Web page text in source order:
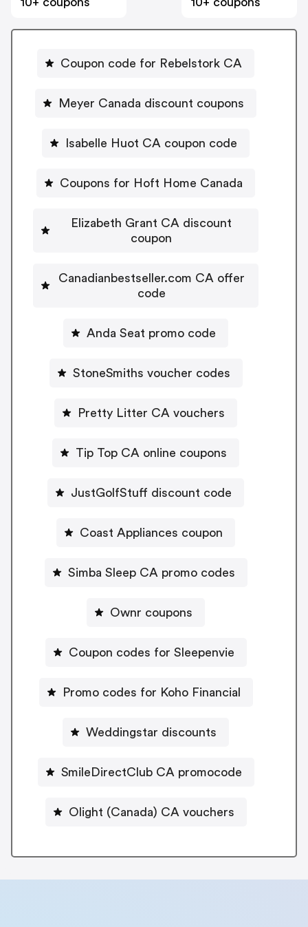
Coupon code for Rebelstork CA
Meyer Canada discount coupons
Isabelle Huot CA coupon code
Coupons for Hoft Home Canada
Elizabeth Grant CA discount
coupon
Canadianbestseller.com CA offer
code
Anda Seat promo code
StoneSmiths voucher codes
Pretty Litter CA vouchers
Tip Top CA online coupons
JustGolfStuff discount code
Coast Appliances coupon
Simba Sleep CA promo codes
Ownr coupons
Coupon codes for Sleepenvie
Promo codes for Koho Financial
Weddingstar discounts
SmileDirectClub CA promocode
Olight (Canada) CA vouchers